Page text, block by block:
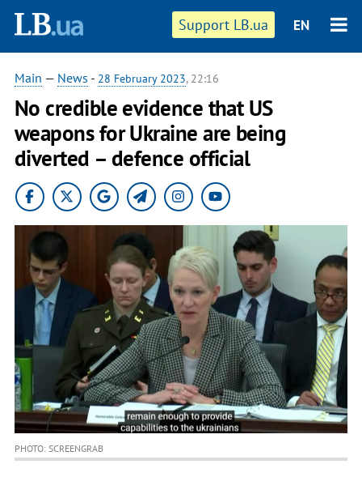
Support LB.ua EN
Main — News - 28 February 2023, 22:16
No credible evidence that US
weapons for Ukraine are being
diverted – defence official
PHOTO: SCREENGRAB